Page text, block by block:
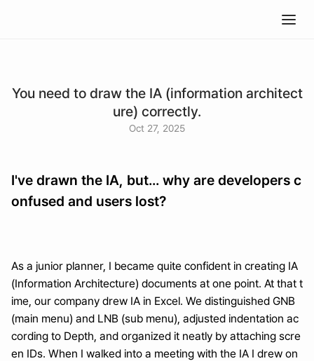
You need to draw the IA (information architect
ure) correctly.
Oct 27, 2025
I've drawn the IA, but... why are developers c
onfused and users lost?
As a junior planner, I became quite confident in creating IA
(Information Architecture) documents at one point. At that t
ime, our company drew IA in Excel. We distinguished GNB
(main menu) and LNB (sub menu), adjusted indentation ac
cording to Depth, and organized it neatly by attaching scre
en IDs. When I walked into a meeting with the IA I drew on